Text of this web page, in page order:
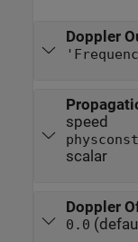
Doppler
speed
scalar
Doppler
0.0